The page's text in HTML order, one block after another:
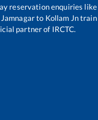
reservation enquiries like
Jamnagarto Kollam Jntrain
partner of IRCTC.